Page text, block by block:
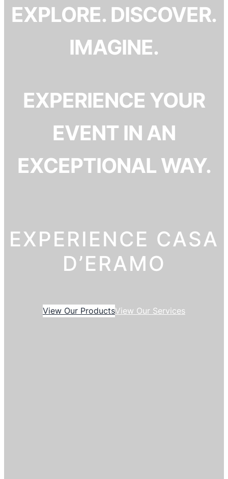
EXPLORE. DISCOVER.
IMAGINE.
EXPERIENCE YOUR
EVENT IN AN
EXCEPTIONAL WAY.
EXPERIENCE CASA
D’ERAMO
View Our ProductsView Our Services